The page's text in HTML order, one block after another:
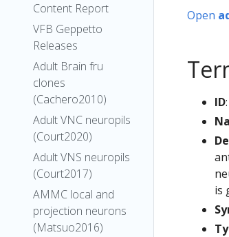
Content Report
VFB Geppetto
Releases
Adult Brain fru
clones
(Cachero2010)
Adult VNC neuropils
(Court2020)
Adult VNS neuropils
(Court2017)
AMMC local and
projection neurons
(Matsuo2016)
Open
ID
is